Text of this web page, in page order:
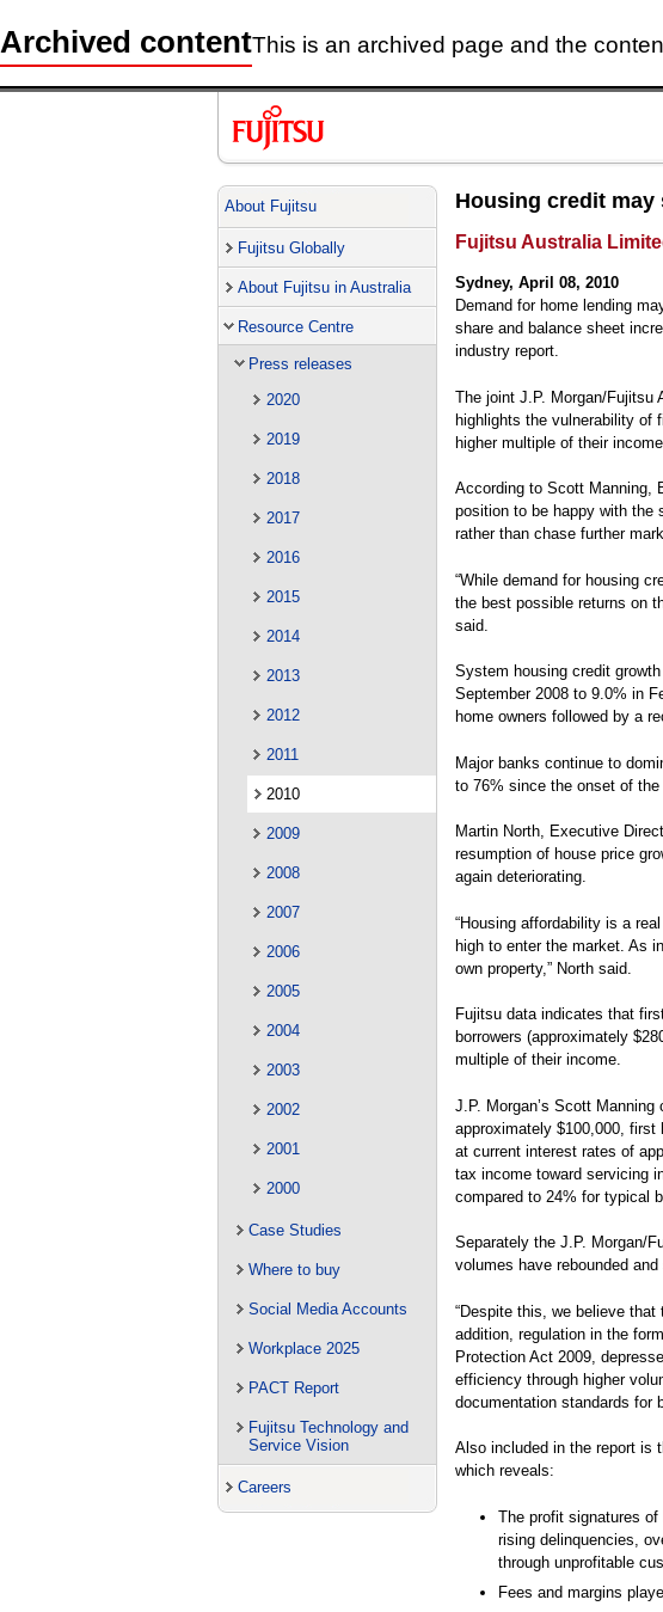
Archived contentThis is an archived page and the
About Fujitsu
Fujitsu Globally
About Fujitsu in Australia
Resource Centre
Press releases
2020
2019
2018
2017
2016
2015
2014
2013
2012
2011
2010
2009
2008
2007
2006
2005
2004
2003
2002
2001
2000
Case Studies
Where to buy
Social Media Accounts
Workplace 2025
PACT Report
Fujitsu Technology and
Service Vision
Careers
Housing credit
Fujitsu Australia
Sydney, April 08, 2010
Demand for home lending
share and balance sheet
industry report.
The joint J.P. Morgan/Fujitsu
highlights the vulnerability of
higher multiple of their income.
According to Scott Manning,
position to be happy with the
rather than chase further
“While demand for housing
the best possible returns on
said.
System housing credit
September 2008 to 9.0% in
home owners followed by a
Major banks continue to
to 76% since the onset of the
Martin North, Executive
resumption of house price
again deteriorating.
“Housing affordability is a
high to enter the market. As
own property,” North said.
Fujitsu data indicates that
borrowers (approximately
multiple of their income.
J.P. Morgan’s Scott
approximately $100,000, first
at current interest rates of
tax income toward servicing
compared to 24% for typical
Separately the J.P. Morgan/
volumes have rebounded
“Despite this, we believe that
addition, regulation in the
Protection Act 2009,
efficiency through higher
documentation standards for
Also included in the report is
which reveals:
The profit signatures
rising delinquencies,
through unprofitable
Fees and margins